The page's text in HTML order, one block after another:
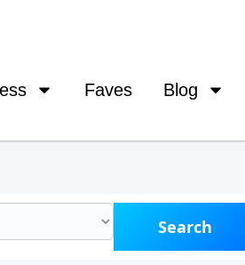
Faves Blog
Search